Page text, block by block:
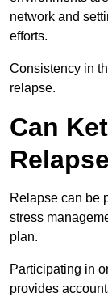
network and
efforts.
Consistency in
relapse.
Can
Relapse can be
stress
plan.
Participating in
provides